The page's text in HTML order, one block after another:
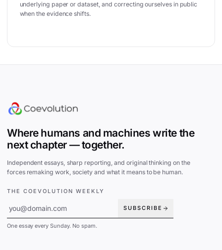
underlying paper or dataset, and correcting ourselves in public
when the evidence shifts.
Where humans and machines write the
next chapter — together.
Independent essays, sharp reporting, and original thinking on the
forces remaking work, society and what it means to be human.
THE COEVOLUTION WEEKLY
SUBSCRIBE
One essay every Sunday. No spam.